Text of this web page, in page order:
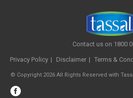
Contact us on 1800
Privacy Policy Disclaimer Terms &
© Copyright 2026 All Rights Reserved with